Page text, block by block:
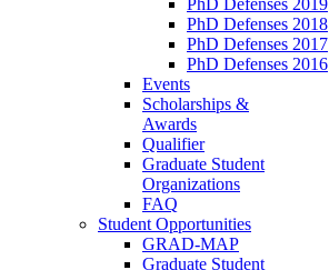
PhD Defenses 2018
PhD Defenses 2017
PhD Defenses 2016
Events
Scholarships &
Awards
Qualifier
Graduate Student
Organizations
FAQ
Student Opportunities
GRAD-MAP
Graduate Student